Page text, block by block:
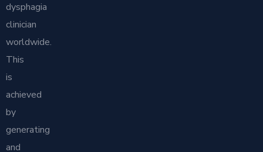
dysphagia
clinician
worldwide.
This
is
achieved
by
generating
and